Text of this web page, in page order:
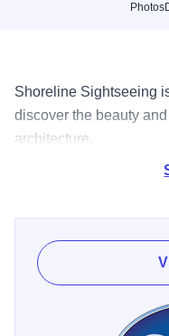
Photos
Shoreline Sightseeing
discover the beauty
architecture.
Discover why
visitors from around the
experienced,
than 40 buildings that